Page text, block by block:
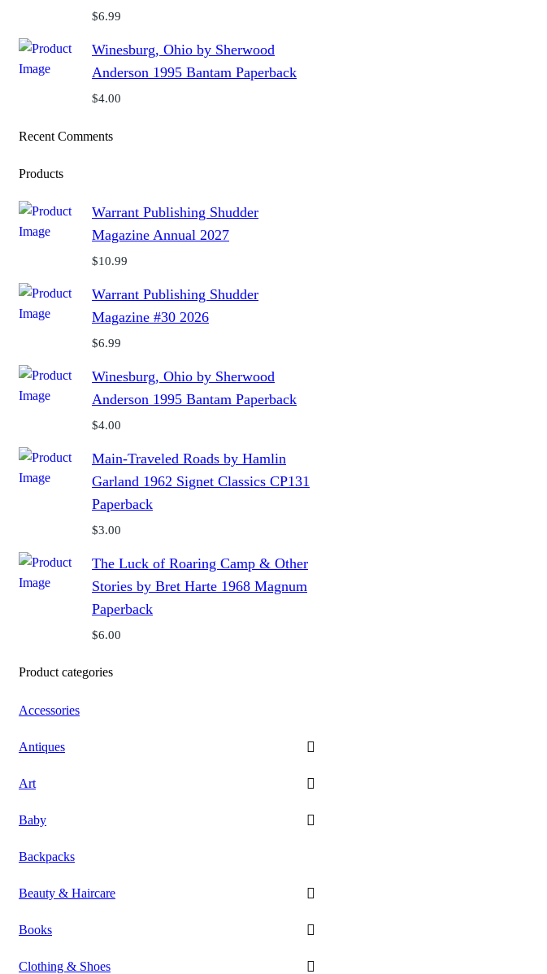
$6.99
Winesburg, Ohio by Sherwood
Anderson 1995 Bantam Paperback
$4.00
Recent Comments
Products
Warrant Publishing Shudder
Magazine Annual 2027
$10.99
Warrant Publishing Shudder
Magazine #30 2026
$6.99
Winesburg, Ohio by Sherwood
Anderson 1995 Bantam Paperback
$4.00
Main-Traveled Roads by Hamlin
Garland 1962 Signet Classics CP131
Paperback
$3.00
The Luck of Roaring Camp & Other
Stories by Bret Harte 1968 Magnum
Paperback
$6.00
Product categories
Accessories
Antiques
Art
Baby
Backpacks
Beauty & Haircare
Books
Clothing & Shoes